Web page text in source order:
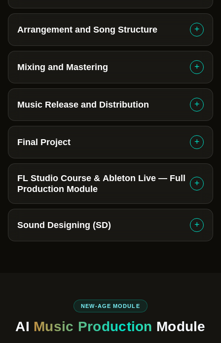
Arrangement and Song Structure +
Mixing and Mastering +
Music Release and Distribution +
Final Project +
FL Studio Course & Ableton Live — Full
Production Module
+
Sound Designing (SD) +
NEW-AGE MODULE
AI Music Production Module